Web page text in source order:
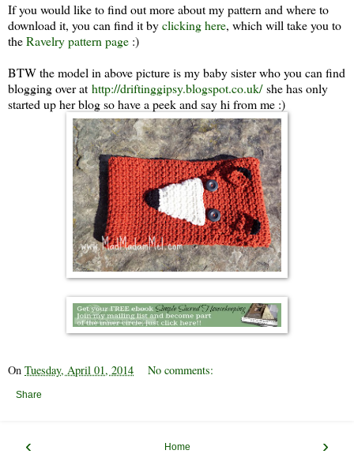
If you would like to find out more about my pattern and where to
download it, you can find it byclicking here, which will take you to
theRavelry pattern page :)
BTW the model in above picture is my baby sister who you can find
blogging over at http://driftinggipsy.blogspot.co.uk/she has only
started up her blog so have a peek and say hi from me :)
On Tuesday, April 01, 2014 No comments:
Share
‹ ›
Home